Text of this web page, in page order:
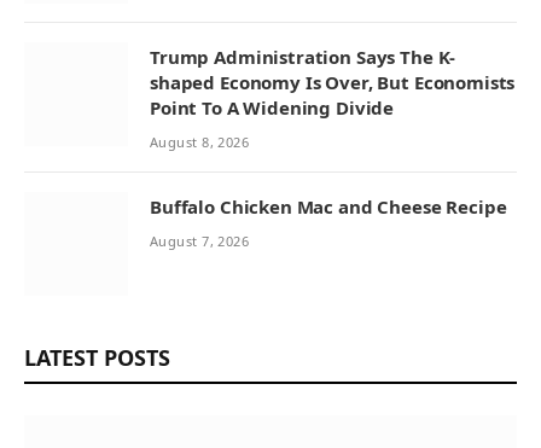
Trump Administration Says The K-
shaped Economy Is Over, But Economists
Point To A Widening Divide
August 8, 2026
Buffalo Chicken Mac and Cheese Recipe
August 7, 2026
LATEST POSTS